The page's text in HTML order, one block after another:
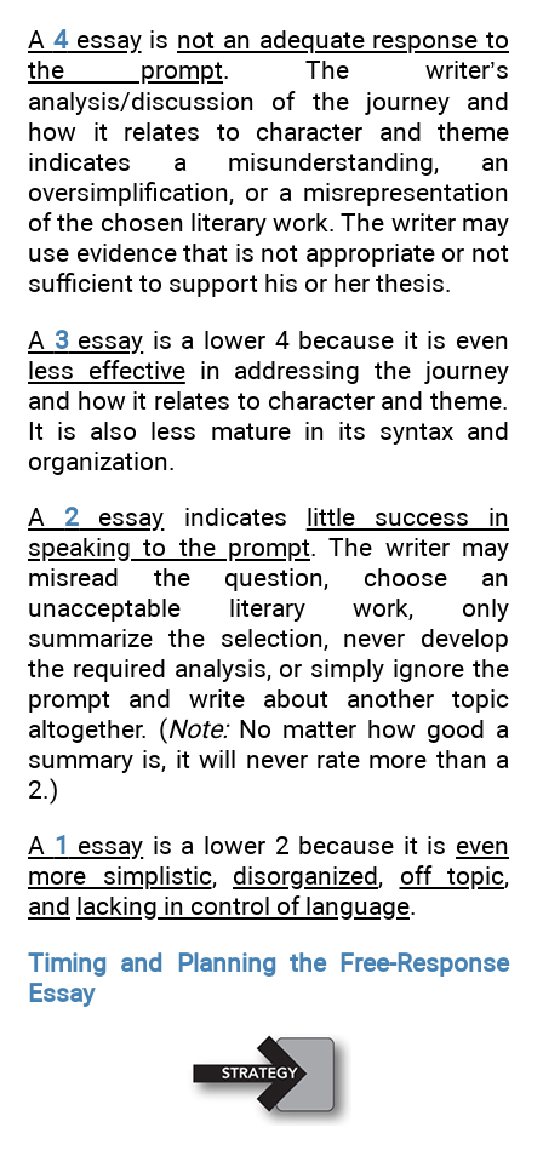
A 4essayis not an adequate response to
the prompt. The writer’s
analysis/discussion of the journey and
how it relates to character and theme
indicates a misunderstanding, an
oversimplification, or a misrepresentation
of the chosen literary work. The writer may
use evidence that is not appropriate or not
sufficient to support his or her thesis.
A 3essay is a lower 4 because it is even
less effectivein addressing the journey
and how it relates to character and theme.
It is also less mature in its syntax and
organization.
A 2 essay indicates little success in
speaking to the prompt. The writer may
misread the question, choose an
unacceptable literary work, only
summarize the selection, never develop
the required analysis, or simply ignore the
prompt and write about another topic
altogether. (Note:No matter how good a
summary is, it will never rate more than a
2.)
A 1 essay is a lower 2 because it is even
more simplistic, disorganized, off topic,
and lacking in control of language.
Timing and Planning the Free-Response
Essay